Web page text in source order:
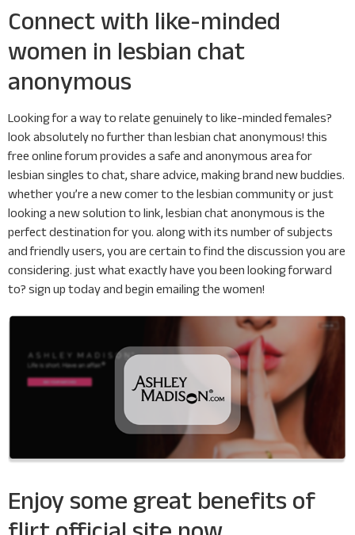
Connect with like-minded
women in lesbian chat
anonymous
Looking for a way to relate genuinely to like-minded females?
look absolutely no further than lesbian chat anonymous! this
free online forum provides a safe and anonymous area for
lesbian singles to chat, share advice, making brand new buddies.
whether you’re a new comer to the lesbian community or just
looking a new solution to link, lesbian chat anonymous is the
perfect destination for you. along with its number of subjects
and friendly users, you are certain to find the discussion you are
considering. just what exactly have you been looking forward
to? sign up today and begin emailing the women!
Enjoy some great benefits of